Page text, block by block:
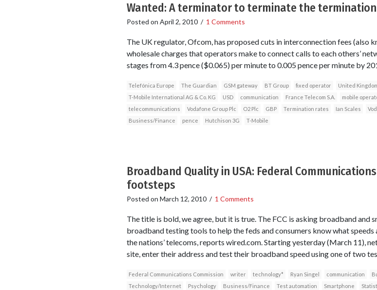
Wanted: A terminator to terminate the
Posted on April 2, 2010/ 1 Comments
The UK regulator, Ofcom, has proposed cuts in interconnection fees (also
wholesale charges that operators make to connect calls to each others’
stages from 4.3 pence ($0.065) per minute to 0.005 pence per minute by
Telefónica Europe The Guardian GSM gateway BT Group fixed operator United
T-Mobile International AG & Co. KG
USD communication France Telecom S.A. mobile
telecommunications
Vodafone Group Plc O2 Plc GBP Termination rates Ian Scales
Business/Finance
pence Hutchison 3G T-Mobile
Broadband Quality in USA: Federal
footsteps
Posted on March 12, 2010/ 1 Comments
The title is bold, we agree, but it is true. The FCC is asking broadband and
broadband testing tools to help the feds and consumers know what
the nations’ telecoms, reports wired.com. Starting yesterday (March 11),
site, enter their address and test their broadband speed using one of two
Federal Communications Commission writer technology* Ryan Singel communication
Technology/Internet
Psychology Business/Finance Test automation Smartphone